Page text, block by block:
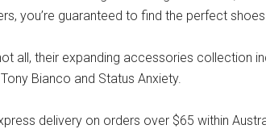
you’re guaranteed to find the perfect
all, their expanding accessories collection
Bianco and Status Anxiety.
delivery on orders over $65 within